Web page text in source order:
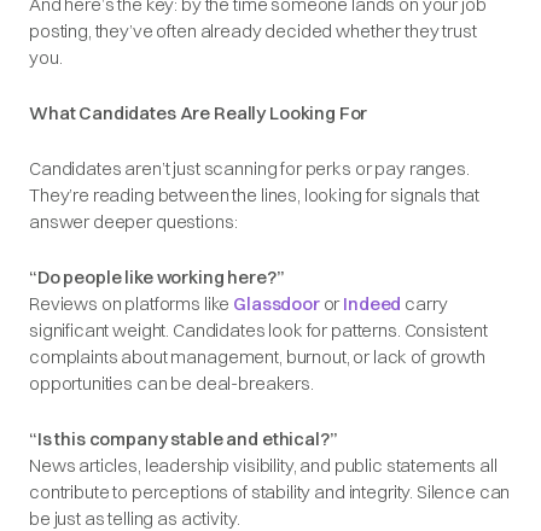
posting, they’ve often already decided whether they trust
you.
What Candidates Are Really Looking For
Candidates aren’t just scanning for perks or pay ranges.
They’re reading between the lines, looking for signals that
answer deeper questions:
“Do people like working here?”
Reviews on platforms like GlassdoororIndeed carry
significant weight. Candidates look for patterns. Consistent
complaints about management, burnout, or lack of growth
opportunities can be deal-breakers.
“Is this company stable and ethical?”
News articles, leadership visibility, and public statements all
contribute to perceptions of stability and integrity. Silence can
be just as telling as activity.